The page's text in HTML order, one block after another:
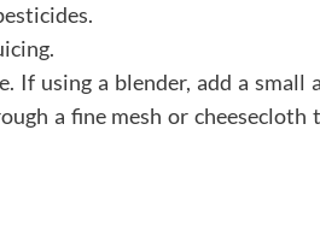
If using a blender, add a small
a fine mesh or cheesecloth